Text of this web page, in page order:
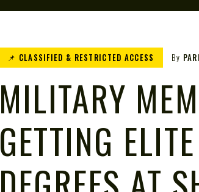
📌 CLASSIFIED & RESTRICTED ACCESS By
MILITARY
GETTING